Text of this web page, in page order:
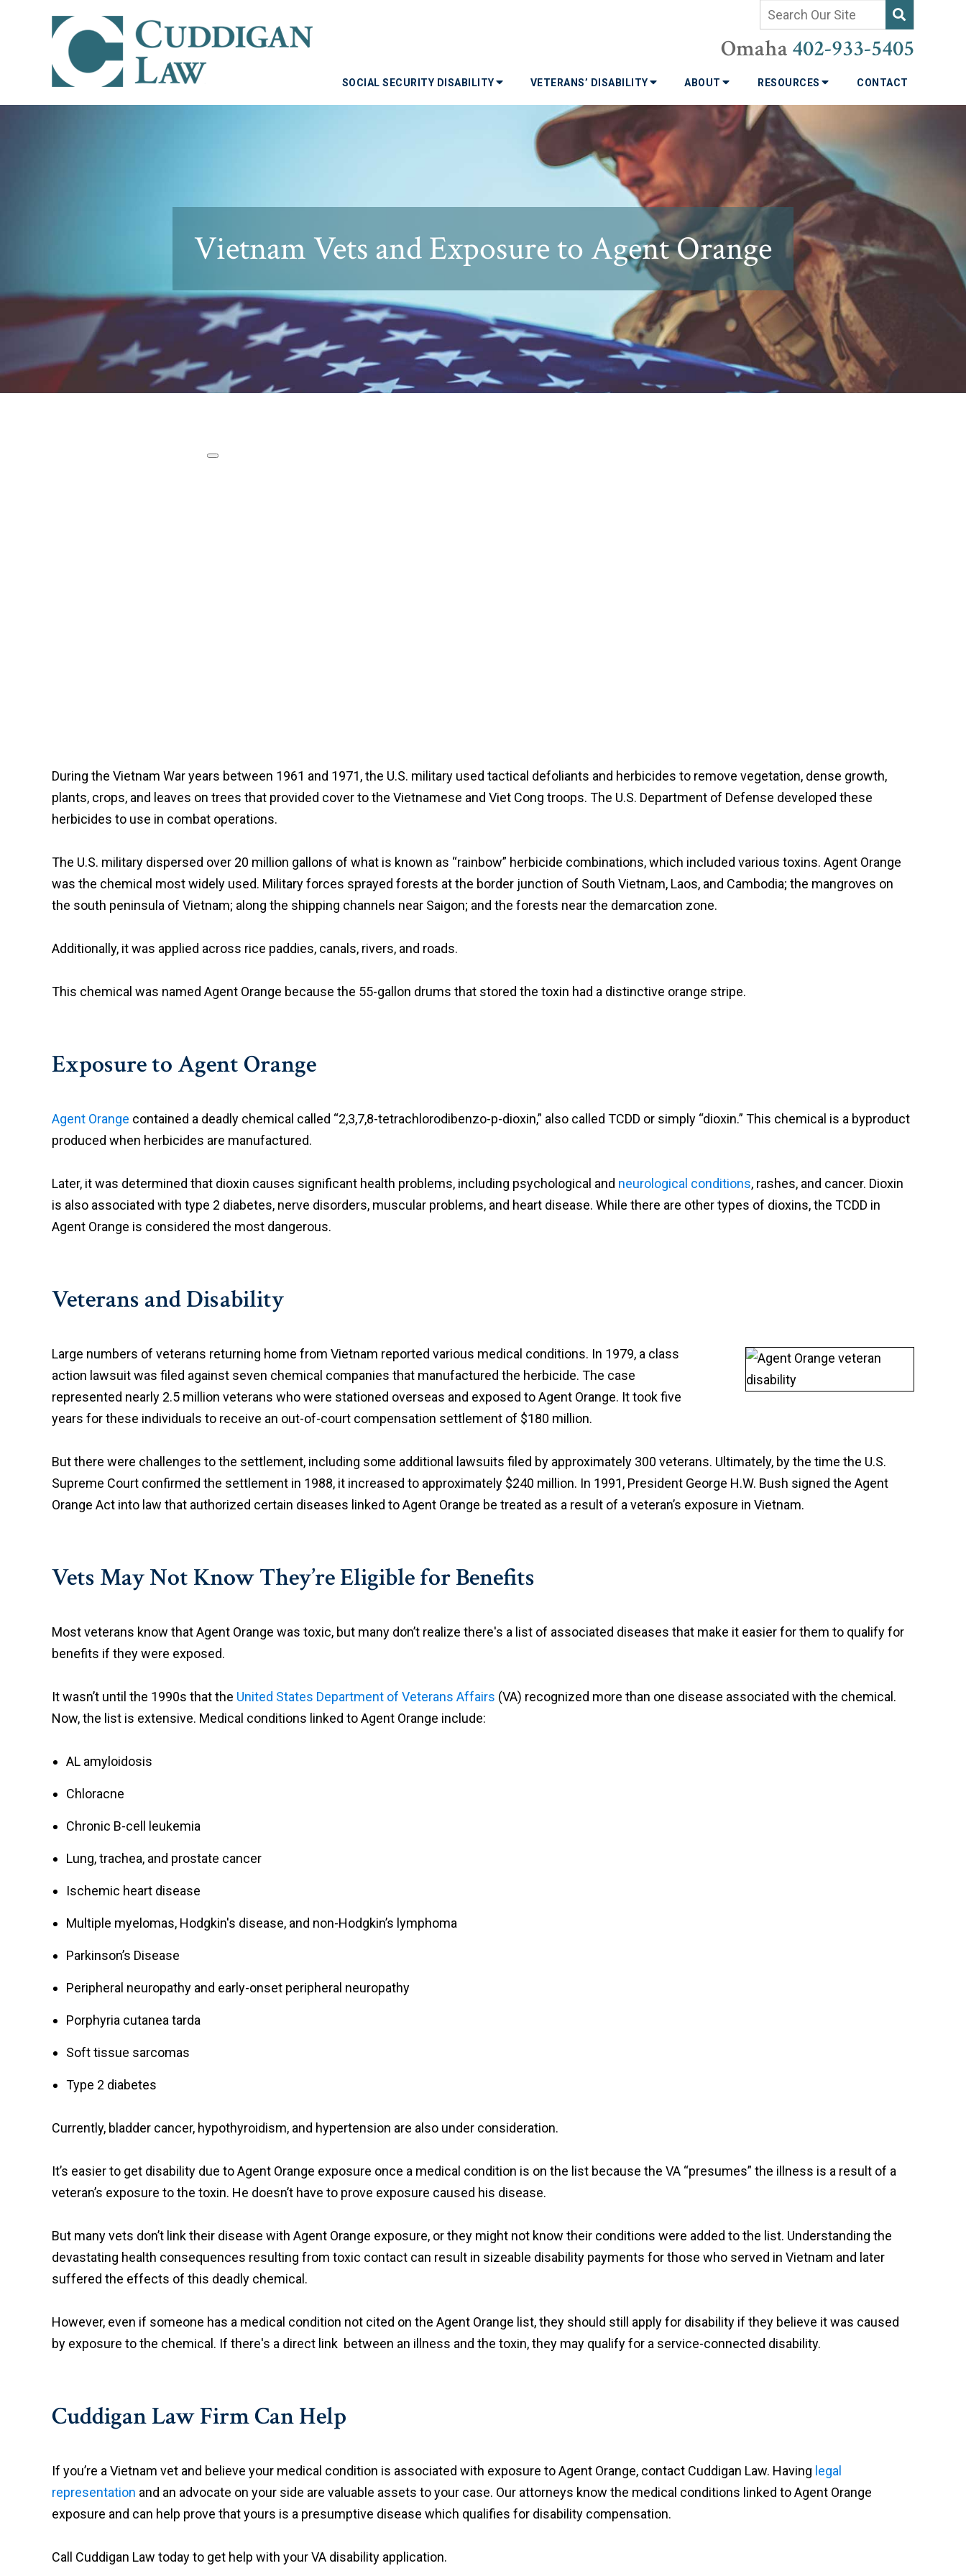
Omaha 402-933-5405
SOCIAL SECURITY DISABILITY VETERANS’ DISABILITY ABOUT RESOURCES CONTACT
Vietnam Vets and Exposure to Agent Orange
During the Vietnam War years between 1961 and 1971, the U.S. military used tactical defoliants and herbicides to remove vegetation, dense growth,
plants, crops, and leaves on trees that provided cover to the Vietnamese and Viet Cong troops. The U.S. Department of Defense developed these
herbicides to use in combat operations.
The U.S. military dispersed over 20 million gallons of what is known as “rainbow” herbicide combinations, which included various toxins. Agent Orange
was the chemical most widely used. Military forces sprayed forests at the border junction of South Vietnam, Laos, and Cambodia; the mangroves on
the south peninsula of Vietnam; along the shipping channels near Saigon; and the forests near the demarcation zone.
Additionally, it was applied across rice paddies, canals, rivers, and roads.
This chemical was named Agent Orange because the 55-gallon drums that stored the toxin had a distinctive orange stripe.
Exposure to Agent Orange
Agent Orange contained a deadly chemical called “2,3,7,8-tetrachlorodibenzo-p-dioxin,” also called TCDD or simply “dioxin.” This chemical is a byproduct
produced when herbicides are manufactured.
Later, it was determined that dioxin causes significant health problems, including psychological and neurological conditions, rashes, and cancer. Dioxin
is also associated with type 2 diabetes, nerve disorders, muscular problems, and heart disease. While there are other types of dioxins, the TCDD in
Agent Orange is considered the most dangerous.
Veterans and Disability
Large numbers of veterans returning home from Vietnam reported various medical conditions. In 1979, a class
action lawsuit was filed against seven chemical companies that manufactured the herbicide. The case
represented nearly 2.5 million veterans who were stationed overseas and exposed to Agent Orange. It took five
years for these individuals to receive an out-of-court compensation settlement of $180 million.
But there were challenges to the settlement, including some additional lawsuits filed by approximately 300 veterans. Ultimately, by the time the U.S.
Supreme Court confirmed the settlement in 1988, it increased to approximately $240 million. In 1991, President George H.W. Bush signed the Agent
Orange Act into law that authorized certain diseases linked to Agent Orange be treated as a result of a veteran’s exposure in Vietnam.
Vets May Not Know They’re Eligible for Benefits
Most veterans know that Agent Orange was toxic, but many don’t realize there's a list of associated diseases that make it easier for them to qualify for
benefits if they were exposed.
It wasn’t until the 1990s that the United States Department of Veterans Affairs (VA) recognized more than one disease associated with the chemical.
Now, the list is extensive. Medical conditions linked to Agent Orange include:
AL amyloidosis
Chloracne
Chronic B-cell leukemia
Lung, trachea, and prostate cancer
Ischemic heart disease
Multiple myelomas, Hodgkin's disease, and non-Hodgkin’s lymphoma
Parkinson’s Disease
Peripheral neuropathy and early-onset peripheral neuropathy
Porphyria cutanea tarda
Soft tissue sarcomas
Type 2 diabetes
Currently, bladder cancer, hypothyroidism, and hypertension are also under consideration.
It’s easier to get disability due to Agent Orange exposure once a medical condition is on the list because the VA “presumes” the illness is a result of a
veteran’s exposure to the toxin. He doesn’t have to prove exposure caused his disease.
But many vets don’t link their disease with Agent Orange exposure, or they might not know their conditions were added to the list. Understanding the
devastating health consequences resulting from toxic contact can result in sizeable disability payments for those who served in Vietnam and later
suffered the effects of this deadly chemical.
However, even if someone has a medical condition not cited on the Agent Orange list, they should still apply for disability if they believe it was caused
by exposure to the chemical. If there's a direct link between an illness and the toxin, they may qualify for a service-connected disability.
Cuddigan Law Firm Can Help
If you’re a Vietnam vet and believe your medical condition is associated with exposure to Agent Orange, contact Cuddigan Law. Having legal
representation and an advocate on your side are valuable assets to your case. Our attorneys know the medical conditions linked to Agent Orange
exposure and can help prove that yours is a presumptive disease which qualifies for disability compensation.
Call Cuddigan Law today to get help with your VA disability application.